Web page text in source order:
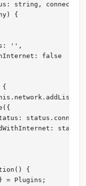
string,
{
'',
false
{
= Plugins;